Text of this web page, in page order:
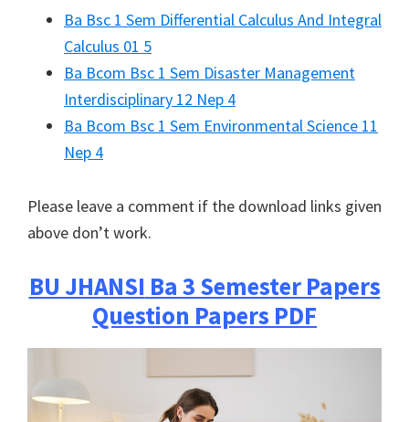
Ba Bsc 1 Sem Differential Calculus And Integral
Calculus 01 5
Ba Bcom Bsc 1 Sem Disaster Management
Interdisciplinary 12 Nep 4
Ba Bcom Bsc 1 Sem Environmental Science 11
Nep 4
Please leave a comment if the download links given
above don’t work.
BU JHANSI Ba 3 Semester Papers
Question Papers PDF